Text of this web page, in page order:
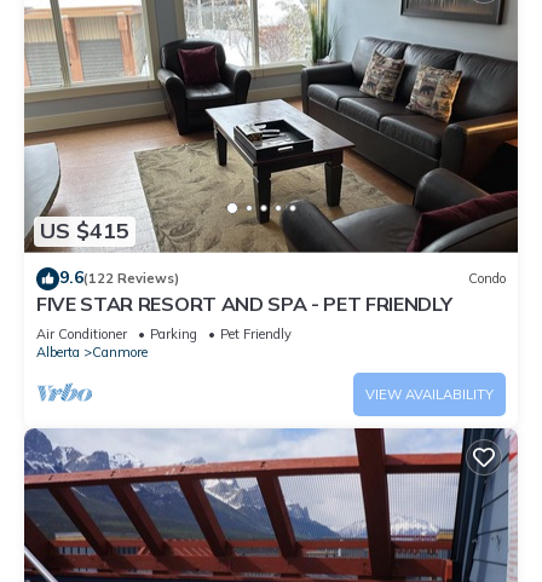
US $415
9.6(122 Reviews) Condo
FIVE STAR RESORT AND SPA - PET FRIENDLY
Air Conditioner Parking
Pet Friendly
Alberta
Canmore
VIEW AVAILABILITY